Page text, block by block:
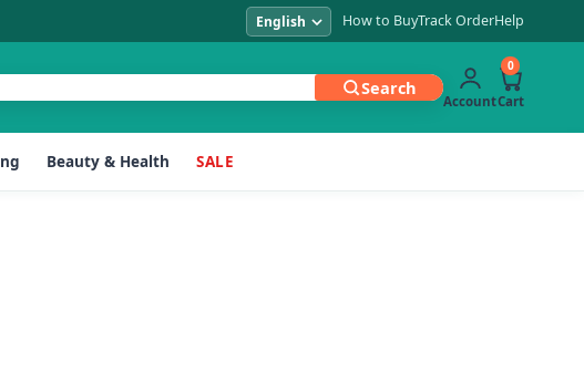
How to BuyTrack OrderHelp
Search
Account
0
Cart
Beauty & Health SALE